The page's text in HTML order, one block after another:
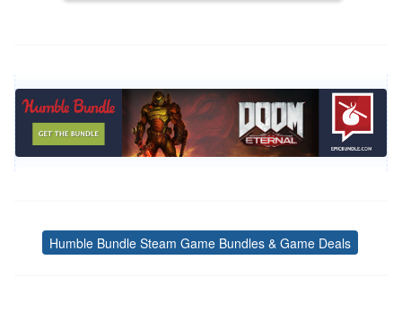
Tags
Humble Bundle Steam Game Bundles & Game Deals